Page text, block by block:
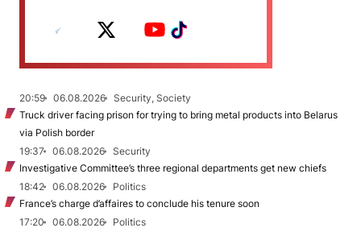
20:59 06.08.2026
Security, Society
Truck driver facing prison for trying to bring metal products into Belarus
via Polish border
19:37
06.08.2026
Security
Investigative Committee’s three regional departments get new chiefs
18:42
06.08.2026
Politics
France’s charge d’affaires to conclude his tenure soon
17:20
06.08.2026
Politics